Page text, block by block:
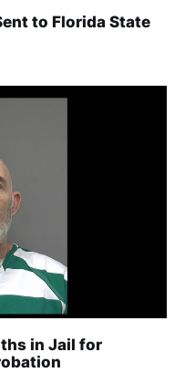
to Florida State
in Jail for